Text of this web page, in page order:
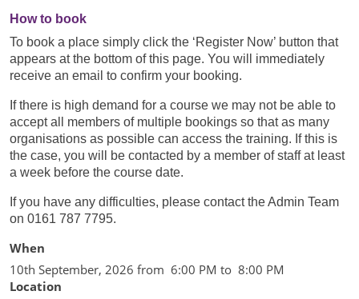
How to book
To book a place simply click the ‘Register Now’ button that
appears at the bottom of this page. You will immediately
receive an email to confirm your booking.
If there is high demand for a course we may not be able to
accept all members of multiple bookings so that as many
organisations as possible can access the training. If this is
the case, you will be contacted by a member of staff at least
a week before the course date.
If you have any difficulties, please contact the Admin Team
on 0161 787 7795.
When
10th September, 2026 from 6:00 PM to 8:00 PM
Location